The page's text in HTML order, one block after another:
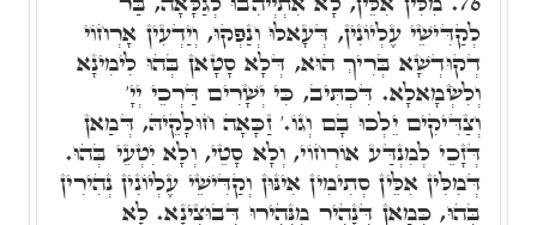
לְקַדִּישֵׁי עֶלְיוֹנִין, דְּעָאלוּ וְנַפְקוּ, וְיַדְעִין אָרְחוֹי
דְקוּדְשָׁא בְּרִיךְ הוּא, דְּלָא סָטָאן בְּהוּ לִימִינָא
וְלִשְׂמָאלָא. דִּכְתִּיב, כִּי יְשָׁרִים דַּרְכֵי יְיָ'
וְצַדִּיקִים יֵלְכוּ בָם וְגוֹ.' זַכָּאָה חוּלָקֵיהּ, דְּמַאן
דְּזָכֵי לְמִנְדַּע אוֹרְחוֹי, וְלָא סָטֵי, וְלָא יִטְעֵי בְּהוּ.
דְּמִלִּין אִלֵּין סְתִימִין אִינּוּן וְקַדִּישֵׁי עֶלְיוֹנִין נְהִירִין
בְּהוּ, כְּמַאן דְּנָהִיר מִנְּהִירוּ דְּבוּצִינָא. לָא